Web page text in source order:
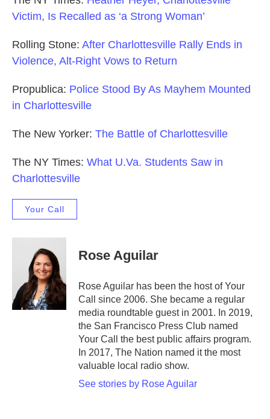
Victim, Is Recalled as ‘a Strong Woman’
Rolling Stone: After Charlottesville Rally Ends in
Violence, Alt-Right Vows to Return
Propublica: Police Stood By As Mayhem Mounted
in Charlottesville
The New Yorker: The Battle of Charlottesville
The NY Times: What U.Va. Students Saw in
Charlottesville
Your Call
Rose Aguilar
Rose Aguilar has been the host of Your
Call since 2006. She became a regular
media roundtable guest in 2001. In 2019,
the San Francisco Press Club named
Your Call the best public affairs program.
In 2017, The Nation named it the most
valuable local radio show.
See stories by Rose Aguilar